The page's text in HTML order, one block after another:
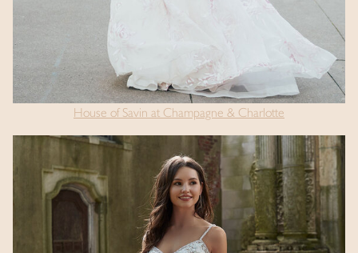
House of Savin at Champagne & Charlotte